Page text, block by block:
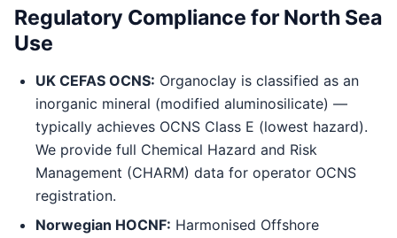
Regulatory Compliance for North Sea
Use
UK CEFAS OCNS: Organoclay is classified as an
inorganic mineral (modified aluminosilicate) —
typically achieves OCNS Class E (lowest hazard).
We provide full Chemical Hazard and Risk
Management (CHARM) data for operator OCNS
registration.
Norwegian HOCNF: Harmonised Offshore